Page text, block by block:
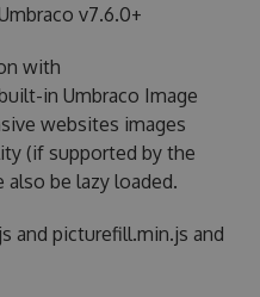
v7.6.0+
with
in Umbraco Image
websites images
(if supported by the
be lazy loaded.
and picturefill.min.js and